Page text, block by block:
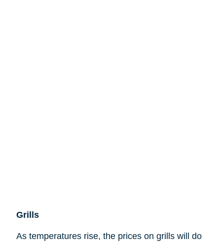
Grills
As temperatures rise, the prices on grills will do